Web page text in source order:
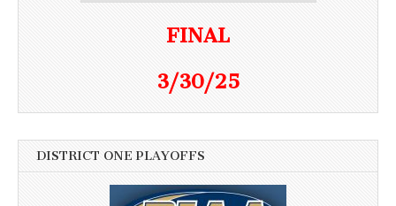
FINAL
3/30/25
DISTRICT ONE PLAYOFFS